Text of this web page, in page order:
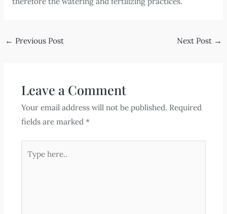
← Previous Post Next Post →
Leave a Comment
Your email address will not be published. Required
fields are marked *
here..